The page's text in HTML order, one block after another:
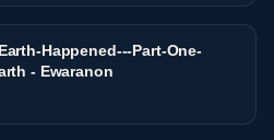
Happened---Part-One-
- Ewaranon